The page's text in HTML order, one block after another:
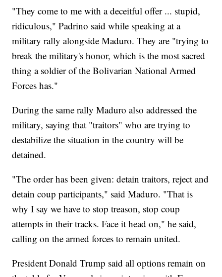
"They come to me with a deceitful offer ... stupid,
ridiculous," Padrino said while speaking at a
military rally alongside Maduro. They are "trying to
break the military's honor, which is the most sacred
thing a soldier of the Bolivarian National Armed
Forces has."
During the same rally Maduro also addressed the
military, saying that "traitors" who are trying to
destabilize the situation in the country will be
detained.
"The order has been given: detain traitors, reject and
detain coup participants," said Maduro. "That is
why I say we have to stop treason, stop coup
attempts in their tracks. Face it head on," he said,
calling on the armed forces to remain united.
President Donald Trump said all options remain on